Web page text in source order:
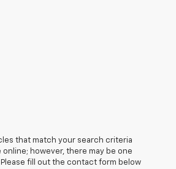
that match your search criteria
however, there may be one
fill out the contact form below